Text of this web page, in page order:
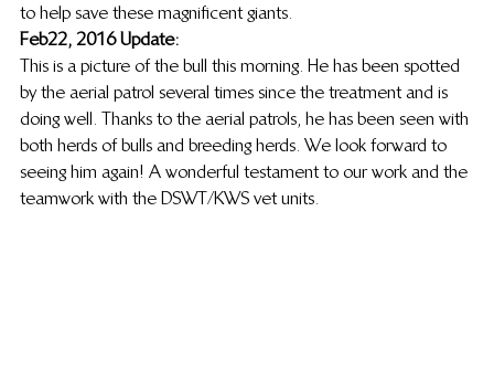
to help save these magnificent giants.
Feb 22, 2016 Update:
This is a picture of the bull this morning. He has been spotted
by the aerial patrol several times since the treatment and is
doing well. Thanks to the aerial patrols, he has been seen with
both herds of bulls and breeding herds. We look forward to
seeing him again! A wonderful testament to our work and the
teamwork with the DSWT/KWS vet units.